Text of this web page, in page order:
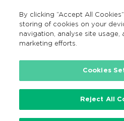
By clicking “Accept All
storing of cookies on your
navigation, analyse site usage,
marketing efforts.
Cookies
Reject All